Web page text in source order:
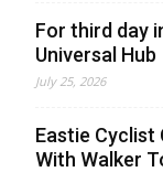
For third day
Universal Hub
July 25, 2026
Eastie Cyclist
With Walker